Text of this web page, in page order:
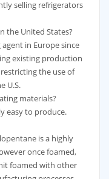
selling refrigerators
the United States?
in Europe since
existing production
the use of
U.S.
materials?
easy to produce.
is a highly
once foamed,
foamed with other